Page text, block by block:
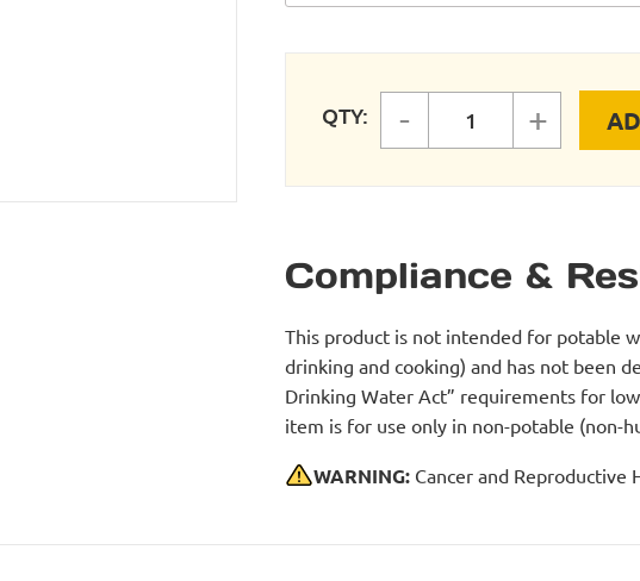
QTY:
FASTPIPE
- +
Compliance &
This product is not intended for potable
drinking and cooking) and has not been
Drinking Water Act” requirements for
item is for use only in non-potable (non-
WARNING: Cancer and Reproductive